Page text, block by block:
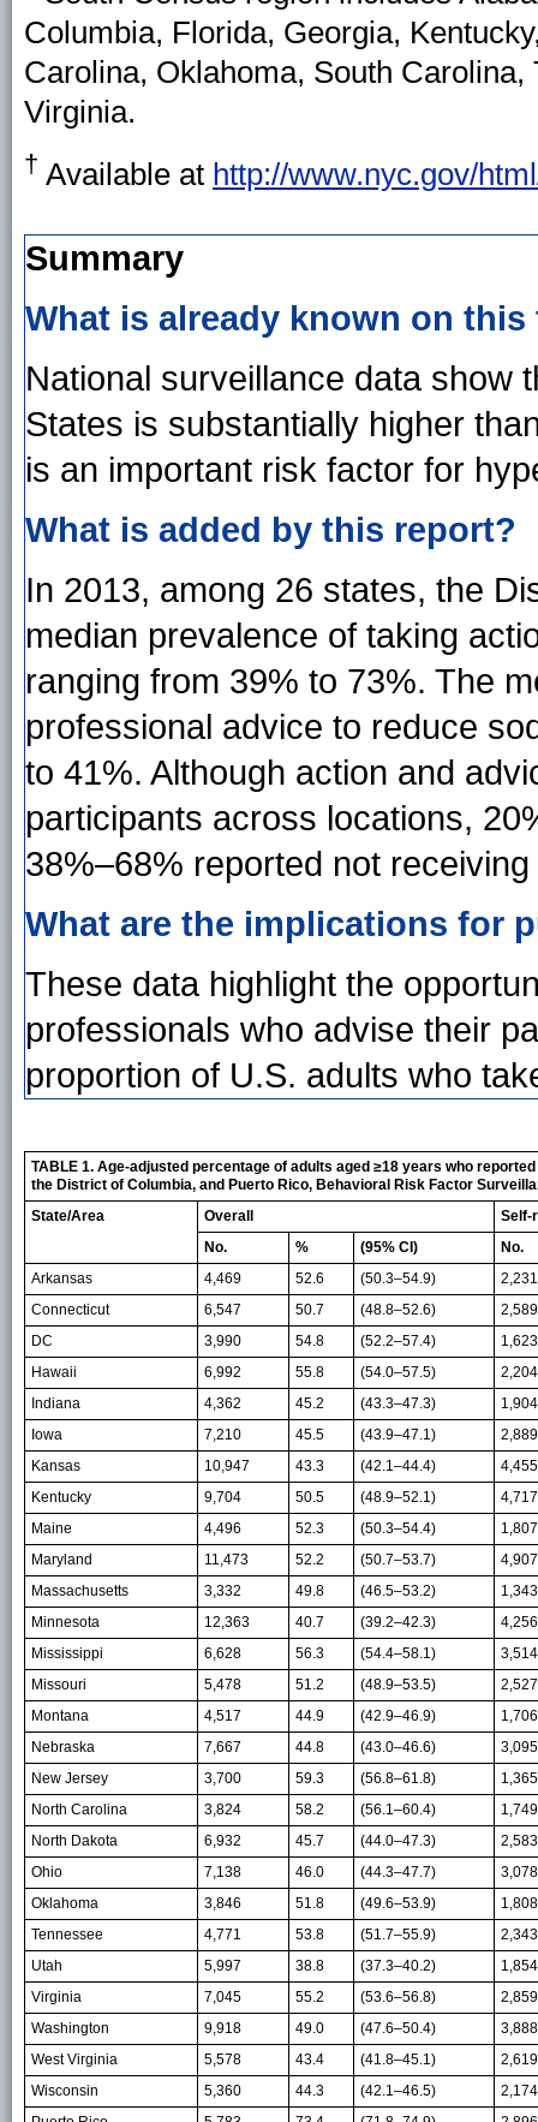
Columbia, Florida, Georgia,
Carolina, Oklahoma, South
Virginia.
† Available at http://www.nyc.gov/
Summary
What is already known on
National surveillance data show
States is substantially higher
is an important risk factor for
What is added by this report?
In 2013, among 26 states, the
median prevalence of taking
ranging from 39% to 73%. The
professional advice to reduce
to 41%. Although action and
participants across locations,
38%–68% reported not
What are the implications for
These data highlight the
professionals who advise their
proportion of U.S. adults who
TABLE 1. Age-adjusted percentage of adults aged ≥18 years who
the District of Columbia, and Puerto Rico, Behavioral Risk Factor
State/Area
Overall
Self-
No.
% (95% CI)
No.
Arkansas
4,469 52.6 (50.3–54.9)
2,231
Connecticut
6,547 50.7 (48.8–52.6)
2,589
DC
3,990 54.8 (52.2–57.4)
1,623
Hawaii
6,992 55.8 (54.0–57.5)
2,204
Indiana
4,362 45.2 (43.3–47.3)
1,904
Iowa
7,210 45.5 (43.9–47.1)
2,889
Kansas
10,947 43.3 (42.1–44.4)
4,455
Kentucky
9,704 50.5 (48.9–52.1)
4,717
Maine
4,496 52.3 (50.3–54.4)
1,807
Maryland
11,473 52.2 (50.7–53.7)
4,907
Massachusetts
3,332 49.8 (46.5–53.2)
1,343
Minnesota
12,363 40.7 (39.2–42.3)
4,256
Mississippi
6,628 56.3 (54.4–58.1)
3,514
Missouri
5,478 51.2 (48.9–53.5)
2,527
Montana
4,517 44.9 (42.9–46.9)
1,706
Nebraska
7,667 44.8 (43.0–46.6)
3,095
New Jersey
3,700 59.3 (56.8–61.8)
1,365
North Carolina
3,824 58.2 (56.1–60.4)
1,749
North Dakota
6,932 45.7 (44.0–47.3)
2,583
Ohio
7,138 46.0 (44.3–47.7)
3,078
Oklahoma
3,846 51.8 (49.6–53.9)
1,808
Tennessee
4,771 53.8 (51.7–55.9)
2,343
Utah
5,997 38.8 (37.3–40.2)
1,854
Virginia
7,045 55.2 (53.6–56.8)
2,859
Washington
9,918 49.0 (47.6–50.4)
3,888
West Virginia
5,578 43.4 (41.8–45.1)
2,619
Wisconsin
5,360 44.3 (42.1–46.5)
2,174